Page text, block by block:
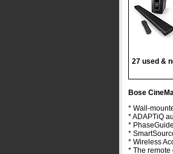
27 used &
Bose
* Wall-
* ADAPTiQ
*
*
* Wireless
* The